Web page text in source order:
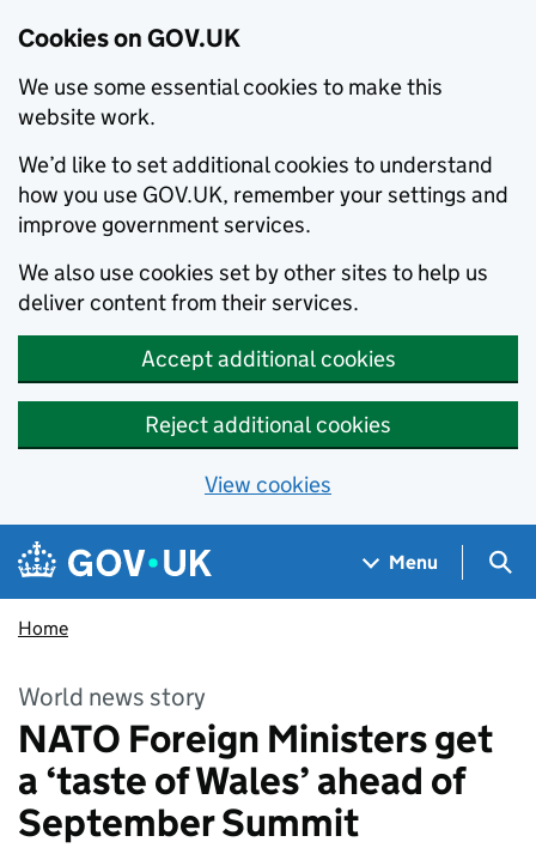
Cookies on GOV.UK
We use some essential cookies to make this
website work.
We’d like to set additional cookies to understand
how you use GOV.UK, remember your settings and
improve government services.
We also use cookies set by other sites to help us
deliver content from their services.
Accept additional cookies
Reject additional cookies
View cookies
Skip to main content
Navigation menu
Menu
Home
World news story
NATO Foreign Ministers get
a ‘taste of Wales’ ahead of
September Summit